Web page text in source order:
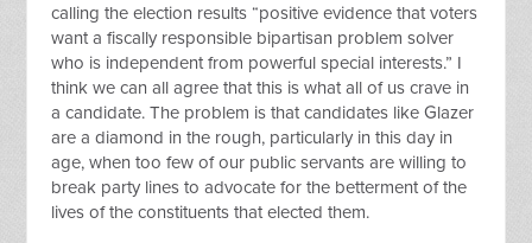
calling the election results “positive evidence that voters
want a fiscally responsible bipartisan problem solver
who is independent from powerful special interests.” I
think we can all agree that this is what all of us crave in
a candidate. The problem is that candidates like Glazer
are a diamond in the rough, particularly in this day in
age, when too few of our public servants are willing to
break party lines to advocate for the betterment of the
lives of the constituents that elected them.